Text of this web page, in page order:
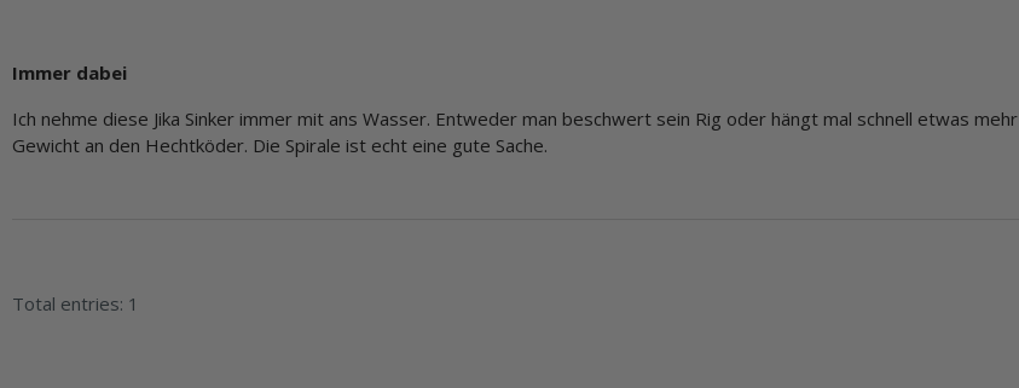
Immer dabei
Ich nehme diese Jika Sinker immer mit ans Wasser. Entweder man beschwert sein Rig oder hängt mal schnell etwas mehr
Gewicht an den Hechtköder. Die Spirale ist echt eine gute Sache.
Total entries: 1